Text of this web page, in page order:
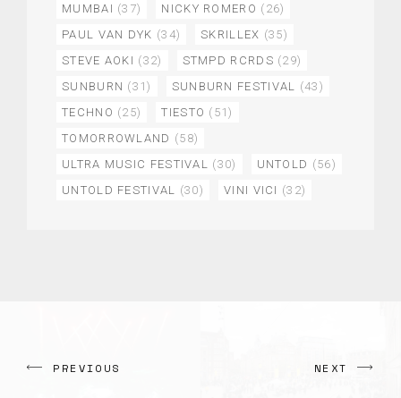
MUMBAI (37) NICKY ROMERO (26)
PAUL VAN DYK (34) SKRILLEX (35)
STEVE AOKI (32) STMPD RCRDS (29)
SUNBURN (31) SUNBURN FESTIVAL
(43)
TECHNO (25) TIESTO (51)
TOMORROWLAND (58)
ULTRA MUSIC FESTIVAL
(30) UNTOLD (56)
UNTOLD FESTIVAL
(30) VINI VICI (32)
PREVIOUS NEXT